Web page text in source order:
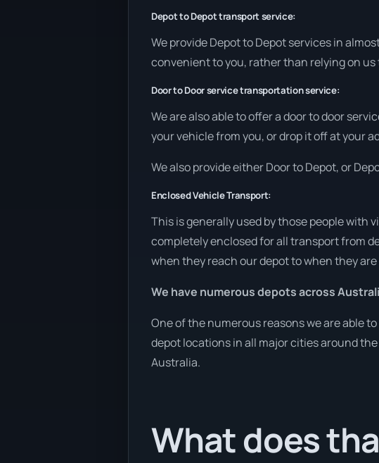
Depot to Depot transport service:
We provide Depot to Depot services in
convenient to you, rather than relying on
Door to Door service transportation service:
We are also able to offer a door to door
your vehicle from you, or drop it off at your
We also provide either Door to Depot, or
Enclosed Vehicle Transport:
This is generally used by those people
completely enclosed for all transport from
when they reach our depot to when they
We have numerous depots across
One of the numerous reasons we are able
depot locations in all major cities around
Australia.
What does